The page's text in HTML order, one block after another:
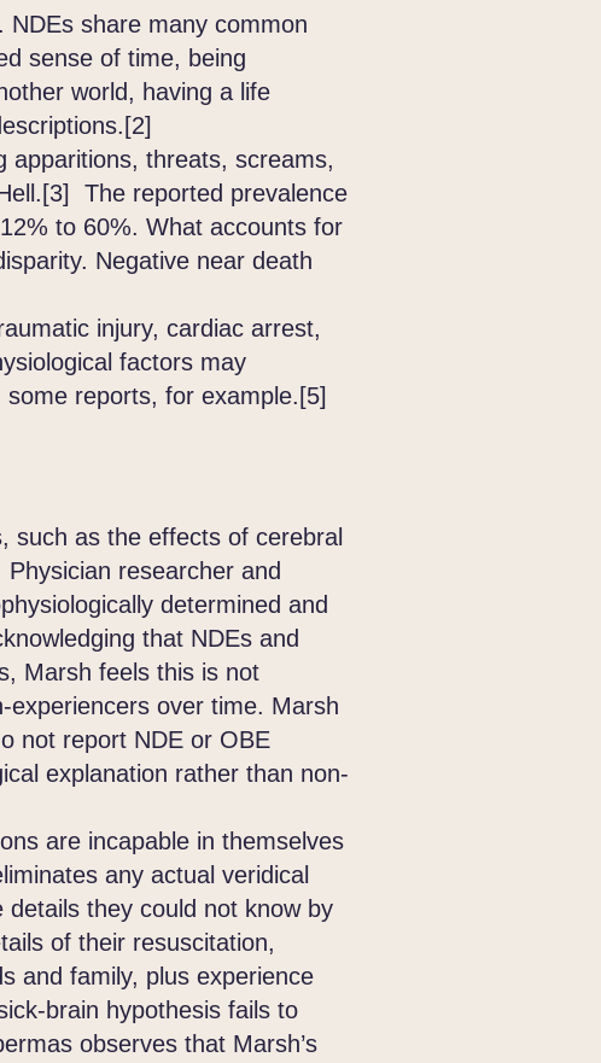
share many common
sense of time, being
world, having a life
threats, screams,
The reported prevalence
to 60%. What accounts for
Negative near death
injury, cardiac arrest,
factors may
reports, for example.[5]
such as the effects of cerebral
researcher and
determined and
that NDEs and
Marsh feels this is not
experiencers over time. Marsh
not report NDE or OBE
explanation rather than non-
are incapable in themselves
any actual veridical
they could not know by
of their resuscitation,
and family, plus experience
brain hypothesis fails to
observes that Marsh’s